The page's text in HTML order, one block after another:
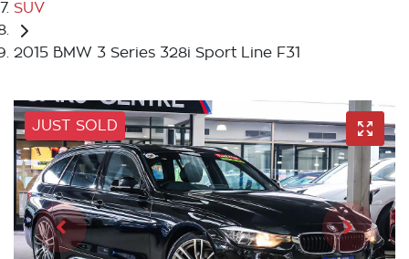
SUV
2015 BMW 3 Series 328i Sport Line F31
JUST SOLD